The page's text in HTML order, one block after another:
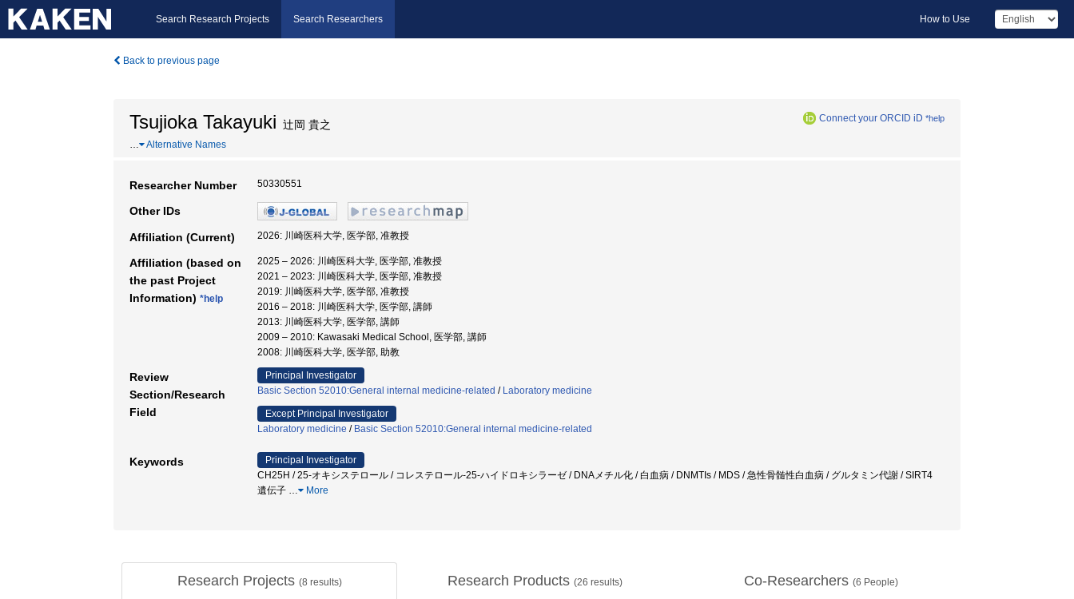
Search Research Projects Search Researchers How to Use
Back to previous page
Tsujioka Takayuki 辻岡 貴之 Connect your ORCID iD *help
… Alternative Names
Researcher Number 50330551
Other IDs
Affiliation (Current) 2026: 川崎医科大学, 医学部, 准教授
Affiliation (based on
the past Project
Information) *help
2025 – 2026: 川崎医科大学, 医学部, 准教授
2021 – 2023: 川崎医科大学, 医学部, 准教授
2019: 川崎医科大学, 医学部, 准教授
2016 – 2018: 川崎医科大学, 医学部, 講師
2013: 川崎医科大学, 医学部, 講師
2009 – 2010: Kawasaki Medical School, 医学部, 講師
2008: 川崎医科大学, 医学部, 助教
Review
Section/Research
Field
Principal Investigator
Basic Section 52010:General internal medicine-related / Laboratory medicine
Except Principal Investigator
Laboratory medicine / Basic Section 52010:General internal medicine-related
Keywords
Principal Investigator
CH25H / 25-オキシステロール / コレステロール-25-ハイドロキシラーゼ / DNAメチル化 / 白血病 / DNMTIs / MDS / 急性骨髄性白血病 / グルタミン代謝 / SIRT4
遺伝子 … More
Research Projects (8 results) Research Products (26 results) Co-Researchers (6 People)